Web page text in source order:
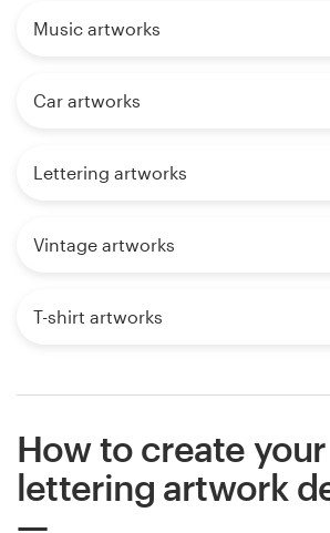
Music artworks
Car artworks
Lettering artworks
Vintage artworks
T-shirt artworks
How to create
lettering artwork